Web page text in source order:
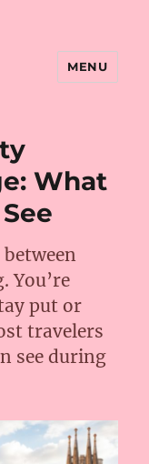
MENU
What
You’re
put or
travelers
see during